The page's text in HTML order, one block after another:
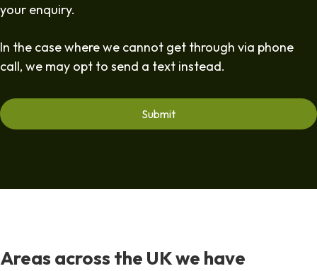
your enquiry.
In the case where we cannot get through via phone
call, we may opt to send a text instead.
Areas across the UK we have